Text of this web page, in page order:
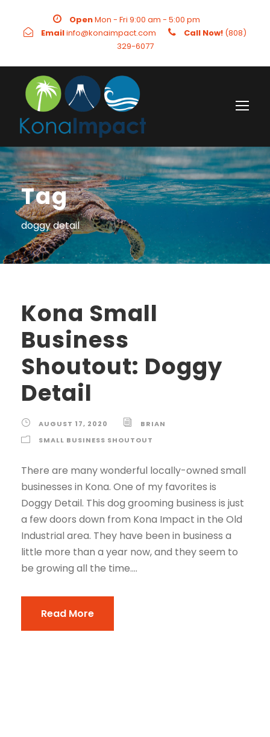
OpenMon - Fri 9:00 am - 5:00 pm
Emailinfo@konaimpact.com Call Now! (808)
329-6077
Tag
doggy detail
Kona Small
Business
Shoutout: Doggy
Detail
AUGUST 17, 2020
BRIAN
SMALL BUSINESS SHOUTOUT
There are many wonderful locally-owned small
businesses in Kona. One of my favorites is
Doggy Detail. This dog grooming business is just
a few doors down from Kona Impact in the Old
Industrial area. They have been in business a
little more than a year now, and they seem to
be growing all the time....
Read More